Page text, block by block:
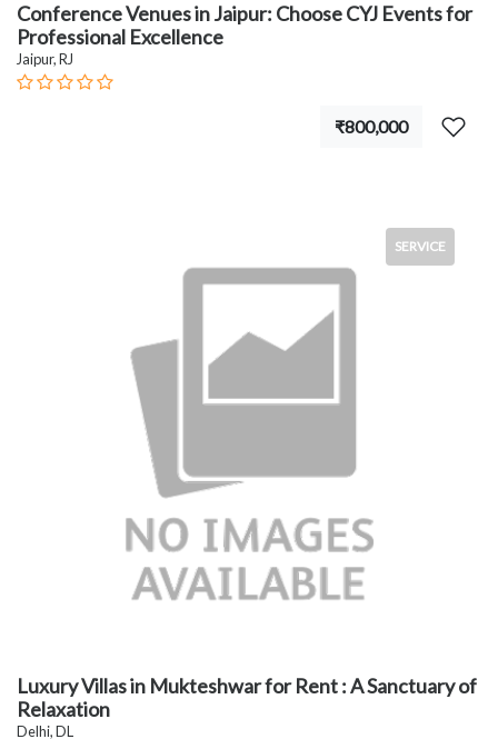
Conference Venues in Jaipur: Choose CYJ Events for
Professional Excellence
Jaipur, RJ
₹800,000
SERVICE
Luxury Villas in Mukteshwar for Rent : A Sanctuary of
Relaxation
Delhi, DL